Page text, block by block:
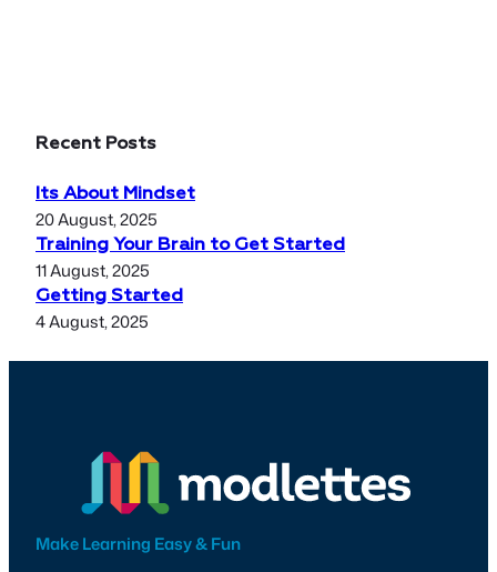
Recent Posts
Its About Mindset
20 August, 2025
Training Your Brain to Get Started
11 August, 2025
Getting Started
4 August, 2025
Make Learning Easy & Fun